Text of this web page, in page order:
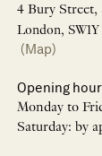
4 Bury Street,
London,
(Map)
Opening
Monday to
Saturday: by